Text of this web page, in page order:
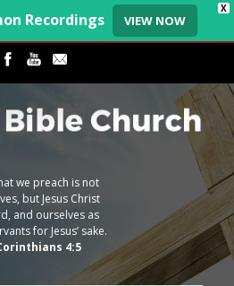
X
Recordings VIEW NOW
we preach is not
but Jesus Christ
and ourselves as
for Jesus’ sake.
4:5